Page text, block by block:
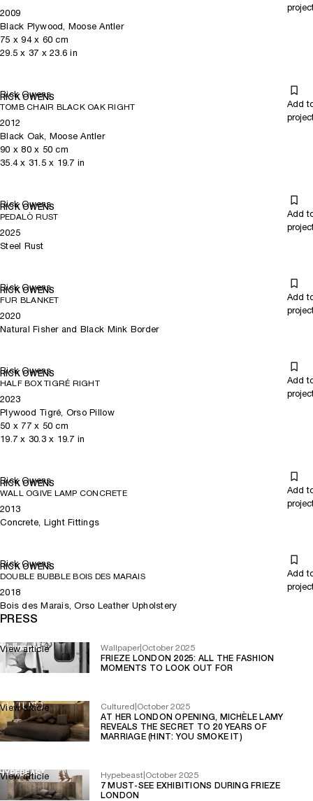
2009
Black Plywood, Moose Antler
75 x 94x 60 cm
29.5 x 37 x 23.6 in
Rick Owens
RICK OWENS
TOMB CHAIR BLACK OAK RIGHT
Add
2012
Black Oak, Moose Antler
90 x80x 50 cm
35.4x 31.5x 19.7 in
Rick Owens
RICK OWENS
PEDALÒ RUST
Add
2025
Steel Rust
Rick Owens
RICK OWENS
FUR BLANKET
Add
2020
Natural Fisher and Black Mink Border
Rick Owens
RICK OWENS
HALF BOX TIGRÉ RIGHT
Add
2023
Plywood Tigré, Orso Pillow
50 x 77x 50 cm
19.7 x 30.3x 19.7 in
Rick Owens
RICK OWENS
WALL OGIVE LAMP CONCRETE
Add
2013
Concrete, Light Fittings
Rick Owens
RICK OWENS
DOUBLE BUBBLE BOIS DES MARAIS
Add
2018
Bois des Marais, Orso Leather Upholstery
PRESS
Wallpaper| October 2025
FRIEZE LONDON 2025: ALL THE FASHION
MOMENTS TO LOOK OUT FOR
View article
Cultured October 2025
AT HER LONDON OPENING, MICHÈLE LAMY
REVEALS THE SECRET TO 20 YEARS OF
MARRIAGE (HINT: YOU SMOKE IT)
View article
Hypebeast October 2025
7 MUST-SEE EXHIBITIONS DURING FRIEZE
LONDON
View article